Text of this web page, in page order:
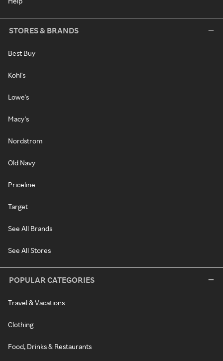
STORES & BRANDS
Best Buy
Kohl's
Lowe's
Macy's
Nordstrom
Old Navy
Priceline
Target
See All Brands
See All Stores
POPULAR CATEGORIES
Travel & Vacations
Clothing
Food, Drinks & Restaurants